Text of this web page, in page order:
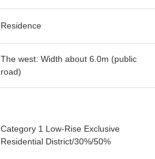
Residence
The west: Width about 6.0m (public
road)
Category 1 Low-Rise Exclusive
Residential District/30%/50%